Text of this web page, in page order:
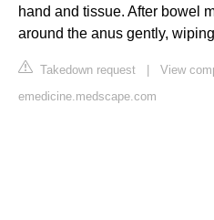
hand and tissue. After bowel
around the anus gently,
Takedown request | View
emedicine.medscape.com